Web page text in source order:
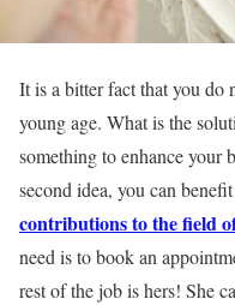
It is a bitter fact that you do
young age. What is the
something to enhance your
second idea, you can
contributions to the field
need is to book an
rest of the job is hers! She